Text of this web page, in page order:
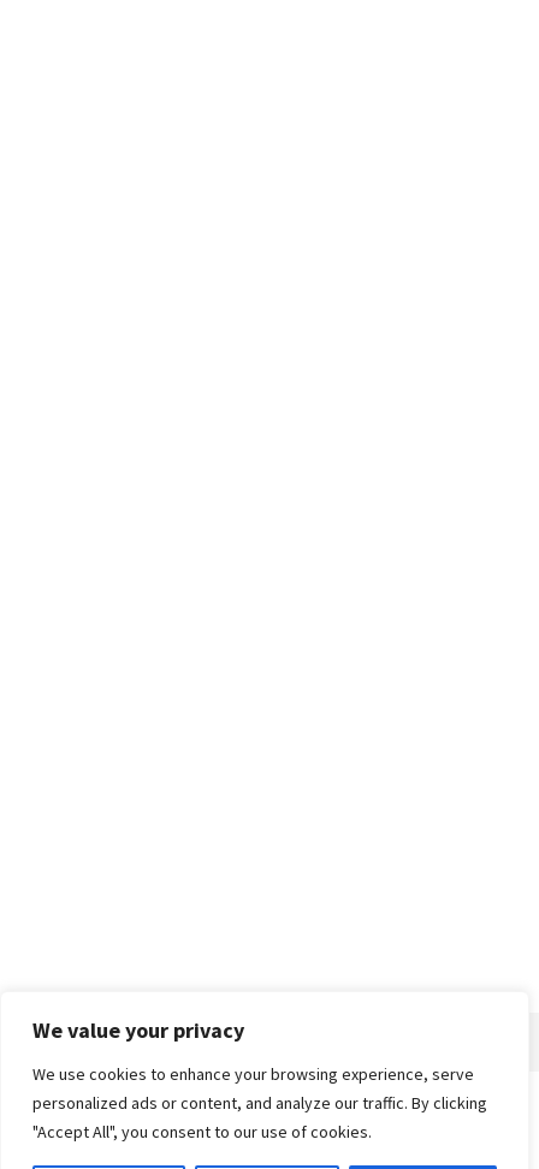
We value your privacy
We use cookies to enhance your browsing experience, serve
personalized ads or content, and analyze our traffic. By clicking
"Accept All", you consent to our use of cookies.
Home Contact Privacy Policy